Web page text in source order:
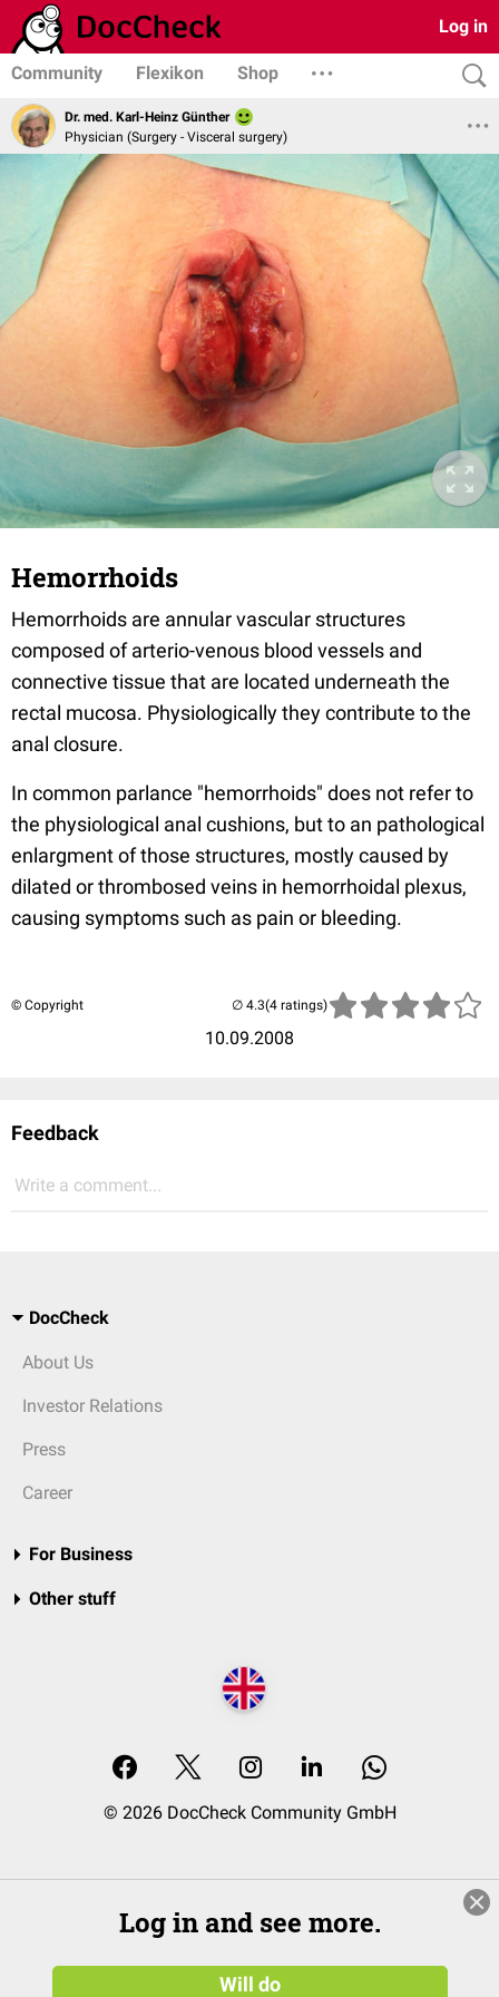
Log in
Community Flexikon Shop
Dr. med. Karl-Heinz Günther
Physician (Surgery - Visceral surgery)
Hemorrhoids
Hemorrhoids are annular vascular structures
composed of arterio-venous blood vessels and
connective tissue that are located underneath the
rectal mucosa. Physiologically they contribute to the
anal closure.
In common parlance "hemorrhoids" does not refer to
the physiological anal cushions, but to an pathological
enlargment of those structures, mostly caused by
dilated or thrombosed veins in hemorrhoidal plexus,
causing symptoms such as pain or bleeding.
© Copyright
10.09.2008
(4 ratings)
Feedback
Write a comment...
DocCheck
About Us
Investor Relations
Press
Career
For Business
Other stuff
© 2026 DocCheck Community GmbH
Log in and see more.
Will do